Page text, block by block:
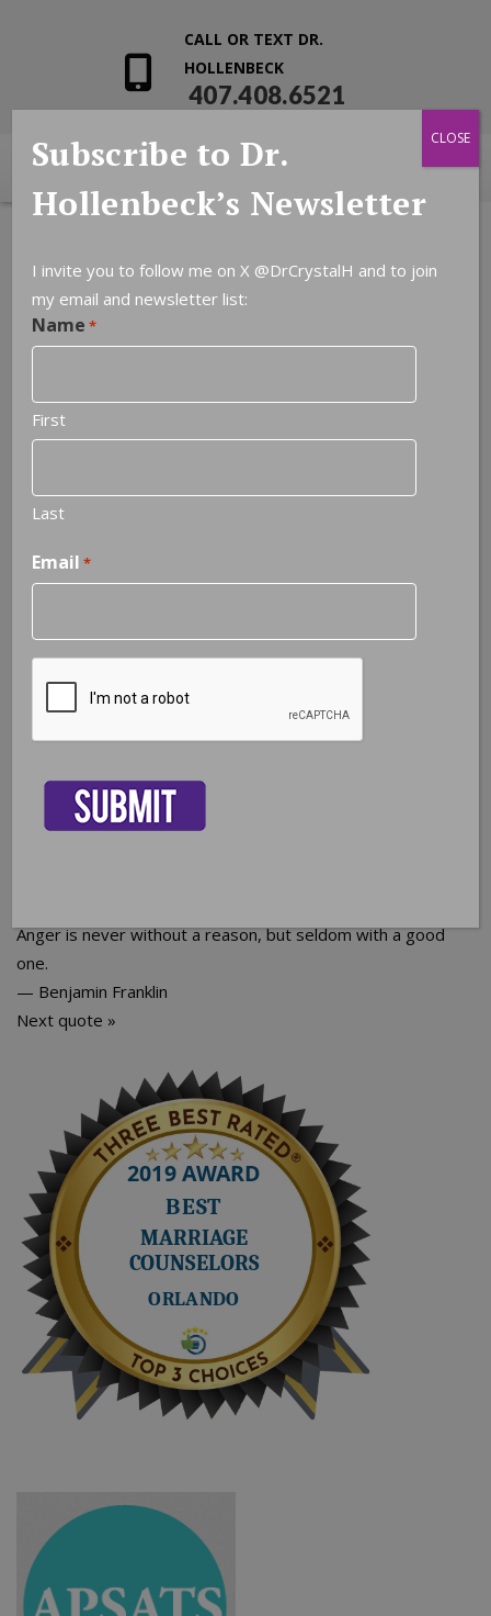
CALL OR TEXT DR.
HOLLENBECK
407.408.6521
Anger is never without a reason, but seldom with a good
one.
— Benjamin Franklin
Next quote »
Subscribe to Dr.
Hollenbeck’s Newsletter
I invite you to follow me on X @DrCrystalH and to join
my email and newsletter list:
Name *
First
Last
Email *
CLOSE